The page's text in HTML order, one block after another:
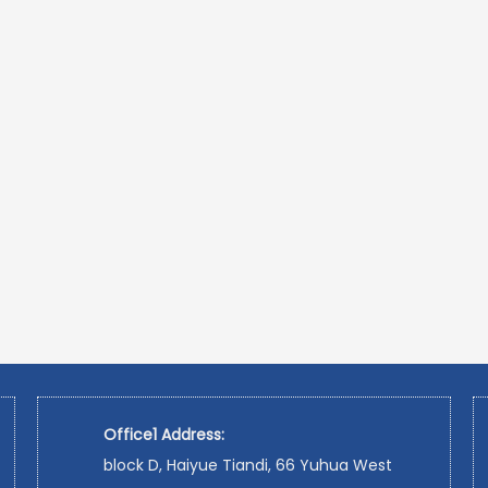
Office1 Address:
block D, Haiyue Tiandi, 66 Yuhua West